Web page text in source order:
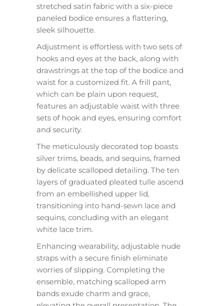
stretched satin fabric with a six-piece
paneled bodice ensures a flattering,
sleek silhouette.
Adjustment is effortless with two sets of
hooks and eyes at the back, along with
drawstrings at the top of the bodice and
waist for a customized fit. A frill pant,
which can be plain upon request,
features an adjustable waist with three
sets of hook and eyes, ensuring comfort
and security.
The meticulously decorated top boasts
silver trims, beads, and sequins, framed
by delicate scalloped detailing. The ten
layers of graduated pleated tulle ascend
from an embellished upper lid,
transitioning into hand-sewn lace and
sequins, concluding with an elegant
white lace trim.
Enhancing wearability, adjustable nude
straps with a secure finish eliminate
worries of slipping. Completing the
ensemble, matching scalloped arm
bands exude charm and grace,